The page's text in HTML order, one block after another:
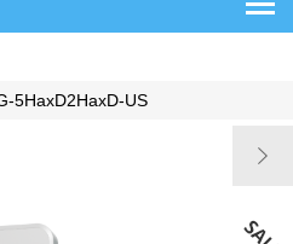
5HaxD2HaxD-US